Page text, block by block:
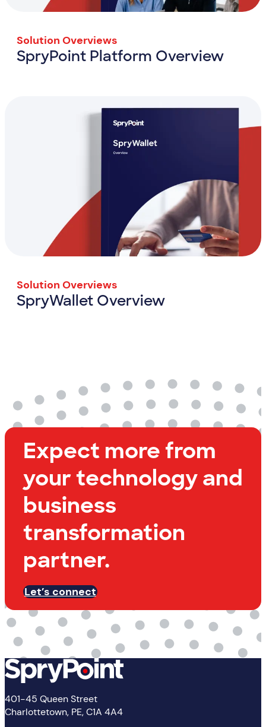
Solution Overviews
SpryPoint Platform Overview
Solution Overviews
SpryWallet Overview
Expect more from
your technology and
business
transformation
partner.
Let’s connect
401-45 Queen Street
Charlottetown, PE, C1A 4A4